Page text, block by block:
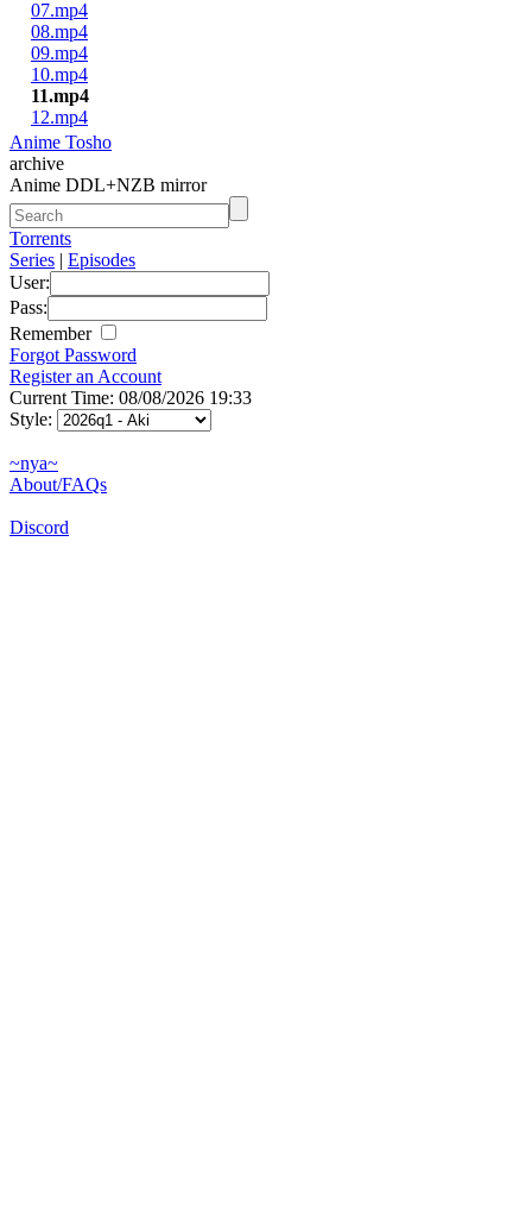
07.mp4
08.mp4
09.mp4
10.mp4
11.mp4
12.mp4
Anime Tosho
archive
Anime DDL+NZB mirror
Torrents
Series | Episodes
User:
Pass:
Remember
Forgot Password
Register an Account
Current Time: 08/08/2026 19:33
Style:
~nya~
About/FAQs
Discord